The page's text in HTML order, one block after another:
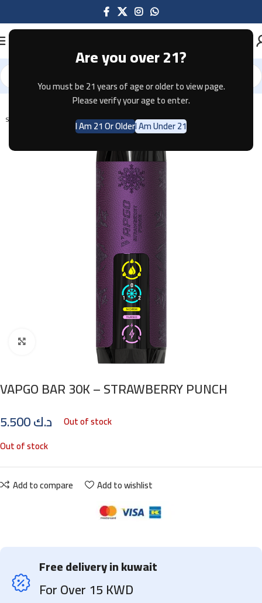
Are you over 21?
You must be 21 years of age or older to view page.
Please verify your age to enter.
I Am 21 Or OlderI Am Under 21
Home Disposable
SOLD OUT
VAPGO BAR 30K – STRAWBERRY PUNCH
د.ك
Out of stock
Out of stock
Add to compare Add to wishlist
Free delivery in kuwait
For Over 15 KWD